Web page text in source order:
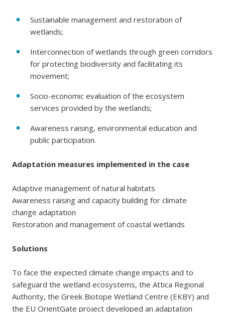
Sustainable management and restoration of
wetlands;
Interconnection of wetlands through green corridors
for protecting biodiversity and facilitating its
movement;
Socio-economic evaluation of the ecosystem
services provided by the wetlands;
Awareness raising, environmental education and
public participation.
Adaptation measures implemented in the case
Adaptive management of natural habitats
Awareness raising and capacity building for climate
change adaptation
Restoration and management of coastal wetlands
Solutions
To face the expected climate change impacts and to
safeguard the wetland ecosystems, the Attica Regional
Authority, the Greek Biotope Wetland Centre (EKBY) and
the EU OrientGate project developed an adaptation